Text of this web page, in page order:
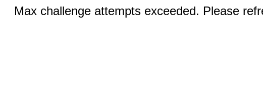
Max challenge attempts exceeded. Please